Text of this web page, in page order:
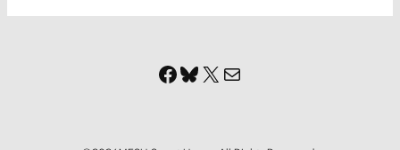
Facebook
Bluesky
X Mail